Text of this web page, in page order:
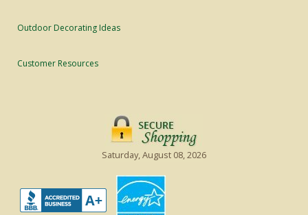
Outdoor Decorating Ideas
Customer Resources
Saturday, August 08, 2026